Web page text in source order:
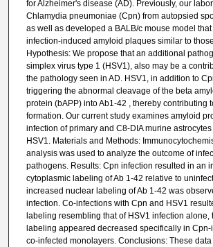
for Alzheimer's disease (AD). Previously, our
Chlamydia pneumoniae (Cpn) from autopsied
as well as developed a BALB/c mouse model
infection-induced amyloid plaques similar to
Hypothesis: We propose that an additional
simplex virus type 1 (HSV1), also may be a
the pathology seen in AD. HSV1, in addition to
triggering the abnormal cleavage of the beta
protein (bAPP) into Ab1-42 , thereby contributing
formation. Our current study examines amyloid
infection of primary and C8-DIA murine
HSV1. Materials and Methods:
analysis was used to analyze the outcome of
pathogens. Results: Cpn infection resulted in an
cytoplasmic labeling of Ab 1-42 relative to
increased nuclear labeling of Ab 1-42 was
infection. Co-infections with Cpn and HSV1
labeling resembling that of HSV1 infection alone,
labeling appeared decreased specifically in Cpn-
co-infected monolayers. Conclusions: These